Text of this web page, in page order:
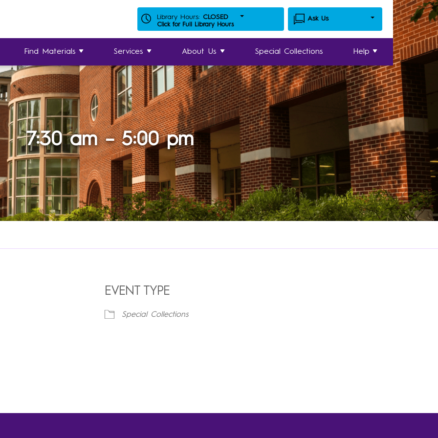
Library Hours: CLOSED
Click for Full Library Hours
Ask Us
Find Materials Services About Us Special Collections Help
7:30 am – 5:00 pm
EVENT TYPE
Special Collections